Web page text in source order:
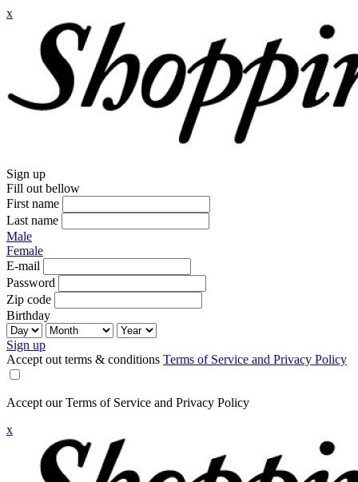
x
Sign up
Fill out bellow
First name
Last name
Male
Female
E-mail
Password
Zip code
Birthday
Sign up
Accept out terms & conditions Terms of Service and Privacy Policy
Accept our Terms of Service and Privacy Policy
x